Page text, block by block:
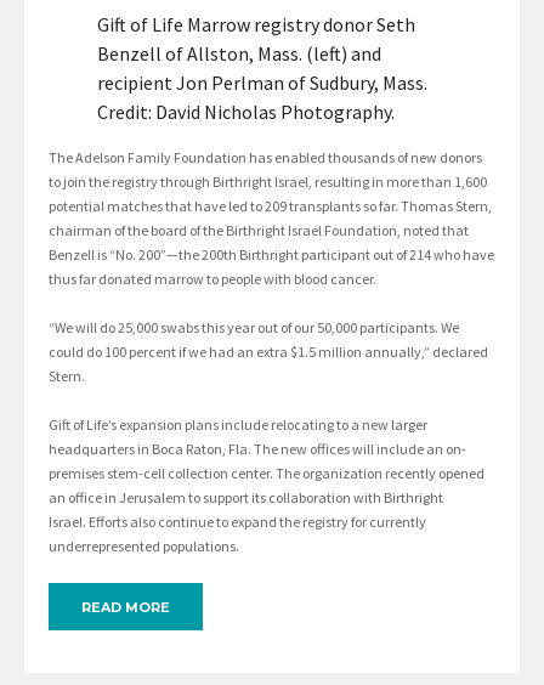
Gift of Life Marrow registry donor Seth
Benzell of Allston, Mass. (left) and
recipient Jon Perlman of Sudbury, Mass.
Credit: David Nicholas Photography.
The Adelson Family Foundation has enabled thousands of new donors
to join the registry through Birthright Israel, resulting in more than 1,600
potential matches that have led to 209 transplants so far. Thomas Stern,
chairman of the board of the Birthright Israel Foundation, noted that
Benzell is “No. 200”—the 200th Birthright participant out of 214 who have
thus far donated marrow to people with blood cancer.
“We will do 25,000 swabs this year out of our 50,000 participants. We
could do 100 percent if we had an extra $1.5 million annually,” declared
Stern.
Gift of Life’s expansion plans include relocating to a new larger
headquarters in Boca Raton, Fla. The new offices will include an on-
premises stem-cell collection center. The organization recently opened
an office in Jerusalem to support its collaboration with Birthright
Israel. Efforts also continue to expand the registry for currently
underrepresented populations.
READ MORE